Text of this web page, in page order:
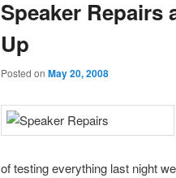
Speaker Repairs
Up
Posted on May 20, 2008
of testing everything last night